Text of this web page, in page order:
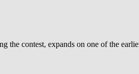
the contest, expands on one of the